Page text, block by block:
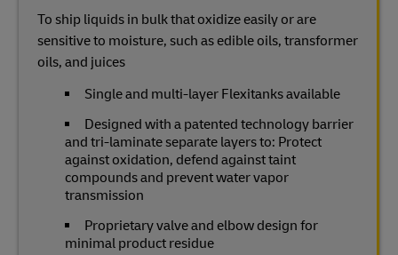
To ship liquids in bulk that oxidize easily or are
sensitive to moisture, such as edible oils, transformer
oils, and juices
Single and multi-layer Flexitanks available
Designed with a patented technology barrier
and tri-laminate separate layers to: Protect
against oxidation, defend against taint
compounds and prevent water vapor
transmission
Proprietary valve and elbow design for
minimal product residue